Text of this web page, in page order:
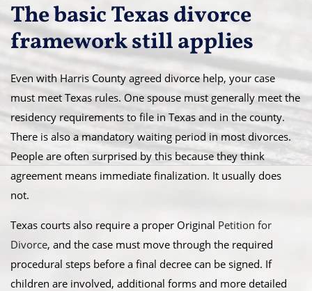
The basic Texas divorce
framework still applies
Even with Harris County agreed divorce help, your case
must meet Texas rules. One spouse must generally meet the
residency requirements to file in Texas and in the county.
There is also a mandatory waiting period in most divorces.
People are often surprised by this because they think
agreement means immediate finalization. It usually does
not.
Texas courts also require a proper Original Petition for
Divorce, and the case must move through the required
procedural steps before a final decree can be signed. If
children are involved, additional forms and more detailed